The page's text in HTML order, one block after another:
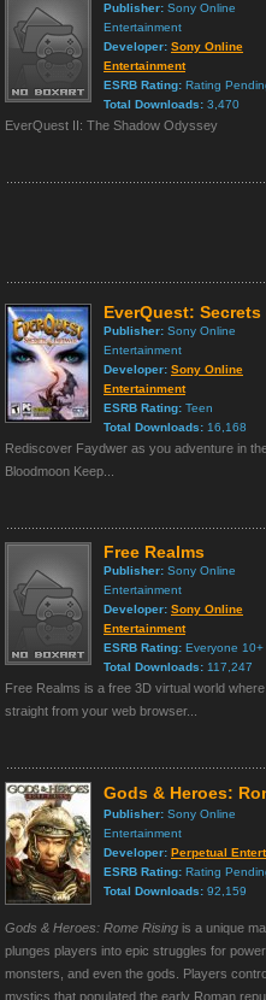
Publisher: Sony Online
Entertainment
Developer: Sony Online
Entertainment
ESRB Rating: Rating
Total Downloads: 3,470
EverQuest II: The Shadow Odyssey
EverQuest:
Publisher: Sony Online
Entertainment
Developer: Sony Online
Entertainment
ESRB Rating: Teen
Total Downloads: 16,168
Rediscover Faydwer as you adventure in
Bloodmoon Keep...
Free Realms
Publisher: Sony Online
Entertainment
Developer: Sony Online
Entertainment
ESRB Rating: Everyone 10+
Total Downloads: 117,247
Free Realms is a free 3D virtual world
straight from your web browser...
Gods & Heroes:
Publisher: Sony Online
Entertainment
Developer: Perpetual
ESRB Rating: Rating
Total Downloads: 92,159
Gods & Heroes: Rome Rising is a unique
plunges players into epic struggles for
monsters, and even the gods. Players
mystics that populated the early Roman